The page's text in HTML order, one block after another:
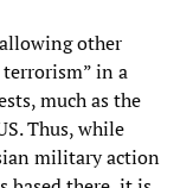
other
in a
much as the
Thus, while
military action